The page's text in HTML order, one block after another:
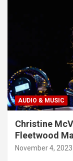
AUDIO & MUSIC
Christine
Fleetwood
November 4, 2023